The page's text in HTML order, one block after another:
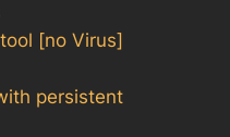
[no Virus]
persistent